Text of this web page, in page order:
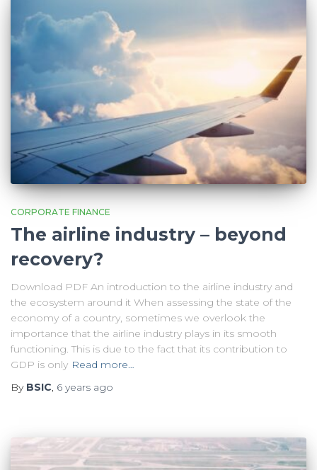
CORPORATE FINANCE
The airline industry – beyond
recovery?
Download PDF An introduction to the airline industry and
the ecosystem around it When assessing the state of the
economy of a country, sometimes we overlook the
importance that the airline industry plays in its smooth
functioning. This is due to the fact that its contribution to
GDP is only Read more…
By BSIC, 6 years ago